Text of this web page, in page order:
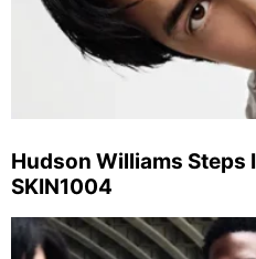
Hudson Williams Steps
SKIN1004